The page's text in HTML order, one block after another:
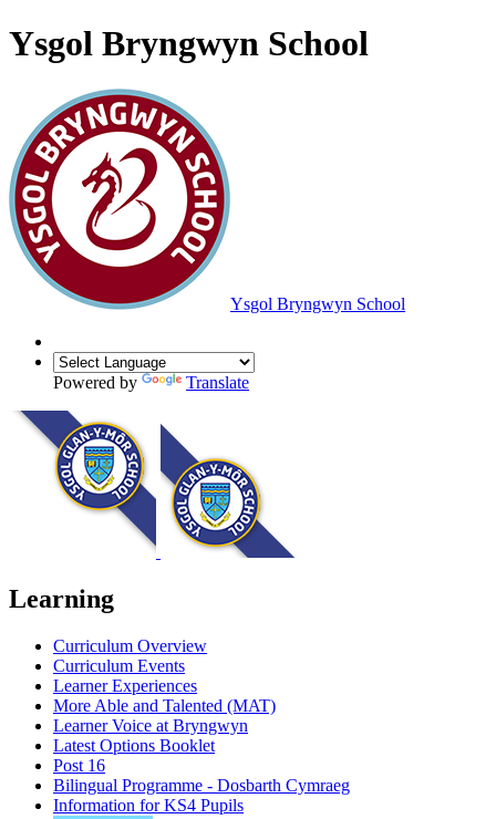
Ysgol Bryngwyn School
Ysgol Bryngwyn School
Powered by Translate
Learning
Curriculum Overview
Curriculum Events
Learner Experiences
More Able and Talented (MAT)
Learner Voice at Bryngwyn
Latest Options Booklet
Post 16
Bilingual Programme - Dosbarth Cymraeg
Information for KS4 Pupils